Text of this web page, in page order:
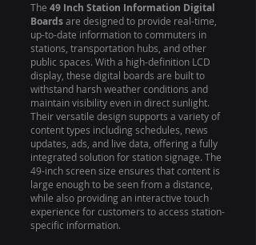
The 49 Inch Station Information Digital
Boardsare designed to provide real-time,
up-to-date information to commuters in
stations, transportation hubs, and other
public spaces. With a high-definition LCD
display, these digital boards are built to
withstand harsh weather conditions and
maintain visibility even in direct sunlight.
Their versatile design supports a variety of
content types including schedules, news
updates, ads, and live data, offering a fully
integrated solution for station signage. The
49-inch screen size ensures that content is
large enough to be seen from a distance,
while also providing an interactive touch
experience for customers to access station-
specific information.